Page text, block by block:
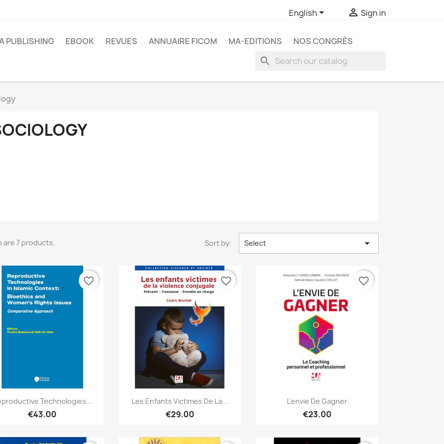
English  Sign in
PUBLISHING EBOOK REVUES ANNUAIRE FICOM MA-EDITIONS NOS CONGRÈS
search
are 7 products. Sort by: Select 
Quick view
Technologies...
€43.00
favorite_border
Quick view
Les Enfants Victimes De La...
€29.00
favorite_border
Quick view
L'envie De Gagner
€23.00
favorite_border